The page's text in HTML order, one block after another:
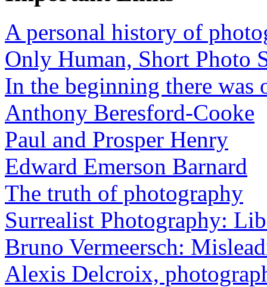
A personal history of
Only Human, Short Photo
In the beginning there
Anthony Beresford-Cooke
Paul and Prosper Henry
Edward Emerson Barnard
The truth of photography
Surrealist Photography:
Bruno Vermeersch:
Alexis Delcroix,